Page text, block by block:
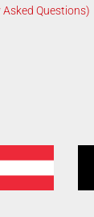
Asked Questions)